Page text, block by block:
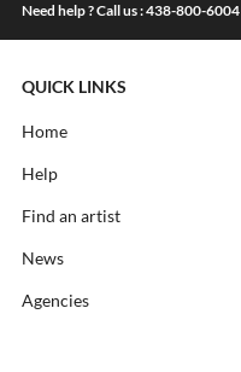
Need help ? Call us : 438-800-6004
QUICK LINKS
Home
Help
Find an artist
News
Agencies